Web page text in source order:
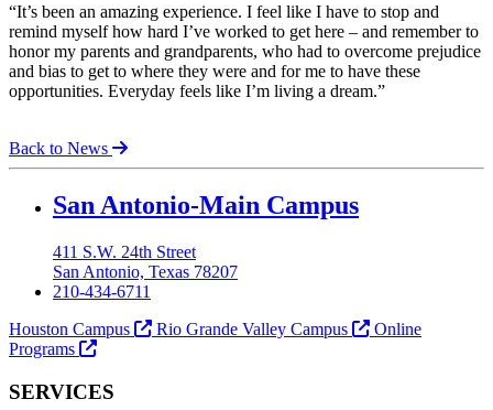
“It’s been an amazing experience. I feel like I have to stop and
remind myself how hard I’ve worked to get here – and remember to
honor my parents and grandparents, who had to overcome prejudice
and bias to get to where they were and for me to have these
opportunities. Everyday feels like I’m living a dream.”
Back to News
Our Lady of the Lake University
San Antonio-Main Campus
411 S.W. 24th Street
San Antonio, Texas 78207
210-434-6711
Houston Campus
Rio Grande Valley Campus
Online
Programs
SERVICES